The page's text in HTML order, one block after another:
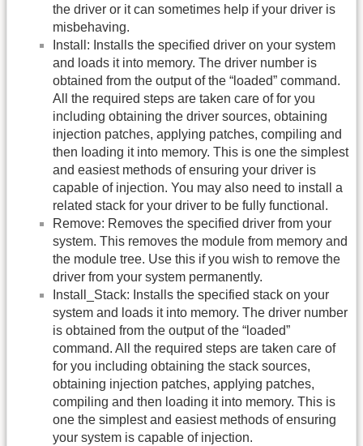
the driver or it can sometimes help if your driver is
misbehaving.
Install: Installs the specified driver on your system
and loads it into memory. The driver number is
obtained from the output of the “loaded” command.
All the required steps are taken care of for you
including obtaining the driver sources, obtaining
injection patches, applying patches, compiling and
then loading it into memory. This is one the simplest
and easiest methods of ensuring your driver is
capable of injection. You may also need to install a
related stack for your driver to be fully functional.
Remove: Removes the specified driver from your
system. This removes the module from memory and
the module tree. Use this if you wish to remove the
driver from your system permanently.
Install_Stack: Installs the specified stack on your
system and loads it into memory. The driver number
is obtained from the output of the “loaded”
command. All the required steps are taken care of
for you including obtaining the stack sources,
obtaining injection patches, applying patches,
compiling and then loading it into memory. This is
one the simplest and easiest methods of ensuring
your system is capable of injection.